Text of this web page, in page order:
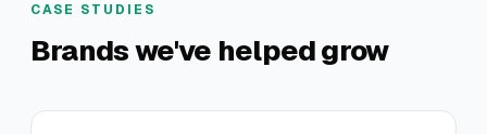
CASE STUDIES
Brands we've helped grow